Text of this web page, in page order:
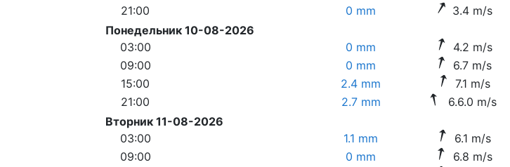
21:00
0 mm 3.4 m/s
Понедельник 10-08-2026
03:00
0 mm 4.2 m/s
09:00
0 mm 6.7 m/s
15:00
2.4 mm 7.1 m/s
21:00
2.7 mm 6.6.0 m/s
Вторник 11-08-2026
03:00
1.1 mm 6.1 m/s
09:00
0 mm 6.8 m/s